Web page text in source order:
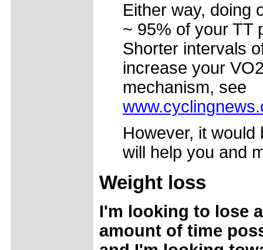
Either way, doing
~ 95% of your TT
Shorter intervals
increase your
mechanism, see
However, it
will help you and
Weight loss
I'm looking to lose
amount of time